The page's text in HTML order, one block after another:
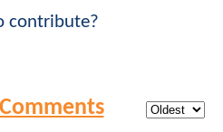
contribute?